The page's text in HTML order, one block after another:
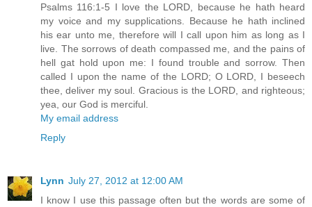
Psalms 116:1-5 I love the LORD, because he hath heard
my voice and my supplications. Because he hath inclined
his ear unto me, therefore will I call upon him as long as I
live. The sorrows of death compassed me, and the pains of
hell gat hold upon me: I found trouble and sorrow. Then
called I upon the name of the LORD; O LORD, I beseech
thee, deliver my soul. Gracious is the LORD, and righteous;
yea, our God is merciful.
My email address
Reply
Lynn July 27, 2012 at 12:00 AM
I know I use this passage often but the words are some of